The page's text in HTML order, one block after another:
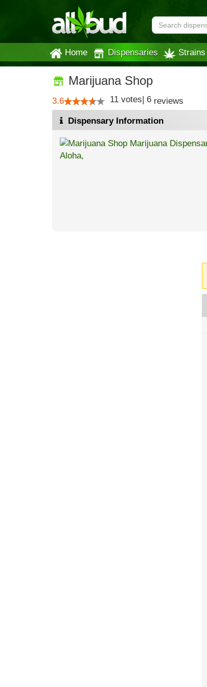
Home Dispensaries Strains
Marijuana Shop
3.6 11 votes| 6 reviews
Dispensary Information